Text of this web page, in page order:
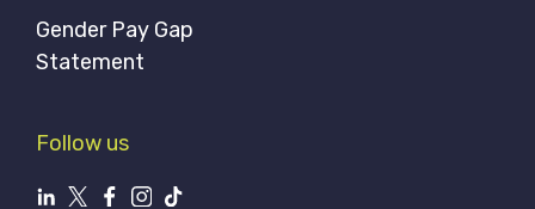
Gender Pay Gap
Statement
Follow us